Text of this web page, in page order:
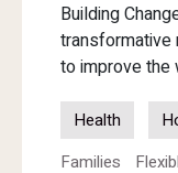
Building
transformative
to improve the
Health
Families